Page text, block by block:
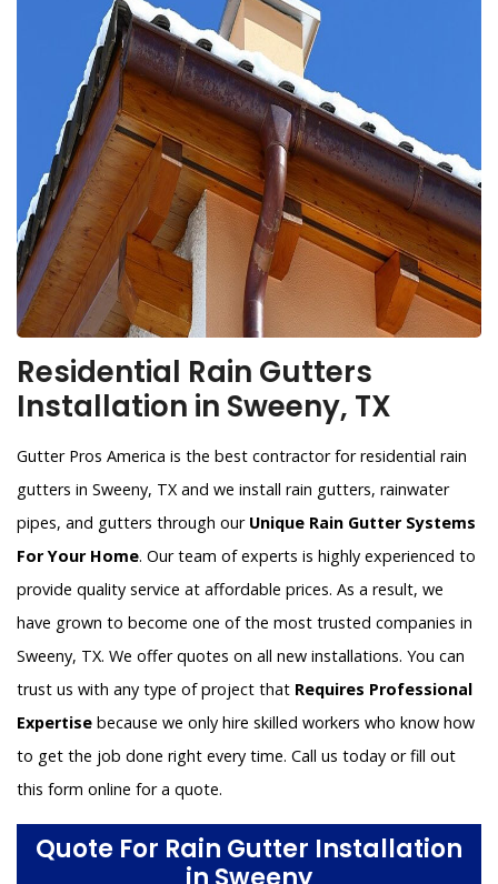
Residential Rain Gutters
Installation in Sweeny, TX
Gutter Pros America is the best contractor for residential rain
gutters in Sweeny, TX and we install rain gutters, rainwater
pipes, and gutters through ourUnique Rain Gutter Systems
For Your Home. Our team of experts is highly experienced to
provide quality service at affordable prices. As a result, we
have grown to become one of the most trusted companies in
Sweeny, TX. We offer quotes on all new installations. You can
trust us with any type of project that Requires Professional
Expertise because we only hire skilled workers who know how
to get the job done right every time. Call us today or fill out
this form online for a quote.
Quote For Rain Gutter Installation